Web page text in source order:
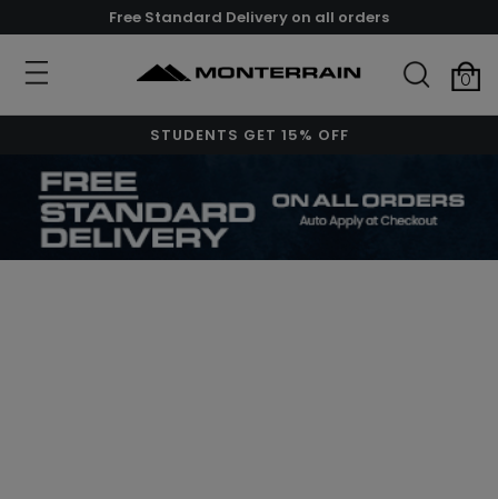
Free Standard Delivery on all orders
0
STUDENTS GET 15% OFF